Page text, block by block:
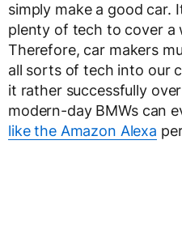
simply make a good car.
plenty of tech to cover a
Therefore, car makers
all sorts of tech into our
it rather successfully
modern-day BMWs can
like the Amazon Alexa